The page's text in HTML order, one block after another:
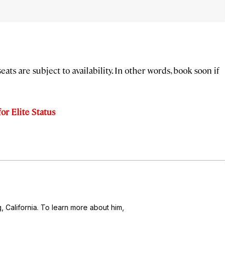
are subject to availability. In other words, book soon if
Elite Status
To learn more about him,